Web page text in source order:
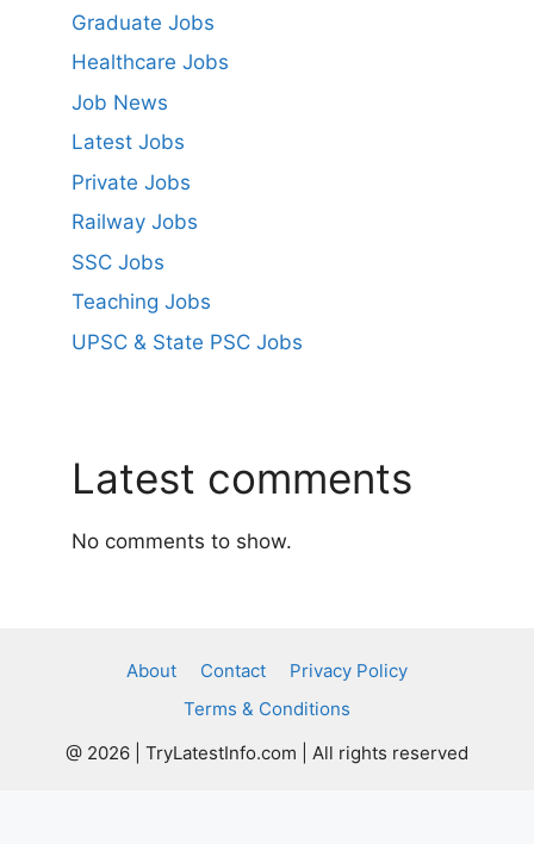
Graduate Jobs
Healthcare Jobs
Job News
Latest Jobs
Private Jobs
Railway Jobs
SSC Jobs
Teaching Jobs
UPSC & State PSC Jobs
Latest comments
No comments to show.
About Contact
Privacy Policy
Terms & Conditions
@ 2026 | TryLatestInfo.com | All rights reserved